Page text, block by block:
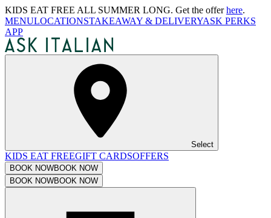
KIDS EAT FREE ALL SUMMER LONG. Get the offerhere.
MENULOCATIONSTAKEAWAY & DELIVERYASK PERKS
APP
Select
KIDS EAT FREEGIFT CARDSOFFERS
BOOK NOWBOOK NOW
BOOK NOWBOOK NOW